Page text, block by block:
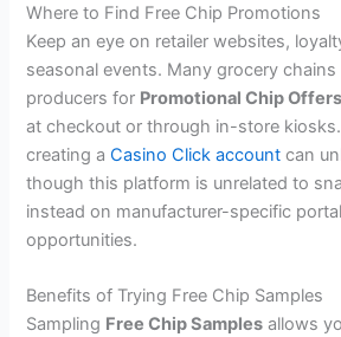
Where to Find Free Chip Promotions
Keep an eye on retailer websites,
seasonal events. Many grocery
producers for Promotional Chip Offers
at checkout or through in-store
creating aCasino Click account can
though this platform is unrelated to
instead on manufacturer-specific
opportunities.
Benefits of Trying Free Chip Samples
Sampling Free Chip Samples allows